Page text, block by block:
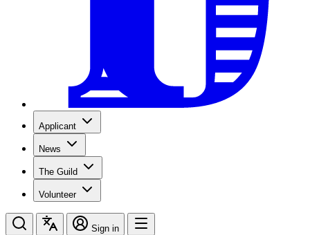
Applicant
News
The Guild
Volunteer
Sign in